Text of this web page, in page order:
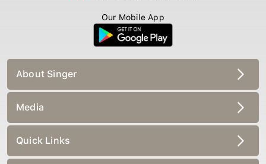
Our Mobile App
About Singer
Media
Quick Links